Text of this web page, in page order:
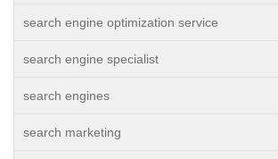
search engine optimization service
search engine specialist
search engines
search marketing